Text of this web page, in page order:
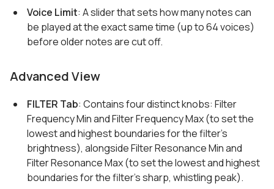
Voice Limit: A slider that sets how many notes can
be played at the exact same time (up to 64 voices)
before older notes are cut off.
Advanced View
FILTER Tab: Contains four distinct knobs: Filter
Frequency Min and Filter Frequency Max (to set the
lowest and highest boundaries for the filter's
brightness), alongside Filter Resonance Min and
Filter Resonance Max (to set the lowest and highest
boundaries for the filter's sharp, whistling peak).